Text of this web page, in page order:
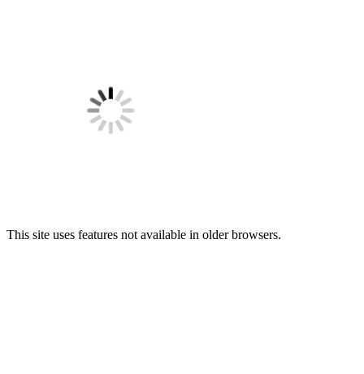
This site uses features not available in older browsers.